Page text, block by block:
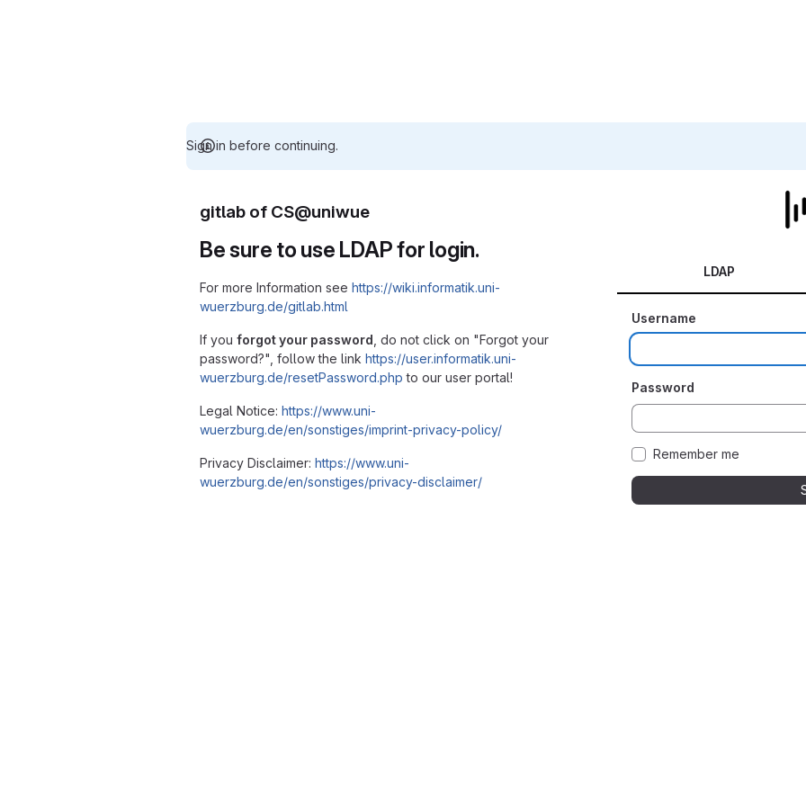
Sign in before continuing.
gitlab of CS@uniwue
Be sure to use LDAP for login.
For more Information see https://wiki.informatik.uni-
wuerzburg.de/gitlab.html
If you forgot your password , do not click on "Forgot your
password?", follow the link https://user.informatik.uni-
wuerzburg.de/resetPassword.php to our user portal!
Legal Notice: https://www.uni-
wuerzburg.de/en/sonstiges/imprint-privacy-policy/
Privacy Disclaimer: https://www.uni-
wuerzburg.de/en/sonstiges/privacy-disclaimer/
LDAP
Username
Password
Remember me